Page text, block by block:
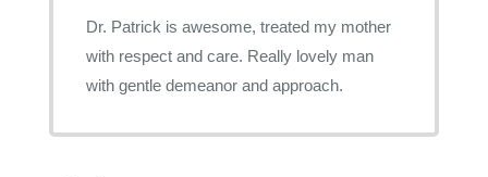
Dr. Patrick is awesome, treated my mother
with respect and care. Really lovely man
with gentle demeanor and approach.